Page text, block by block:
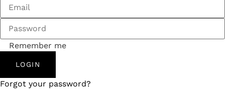
Remember me
LOGIN
Forgot your password?